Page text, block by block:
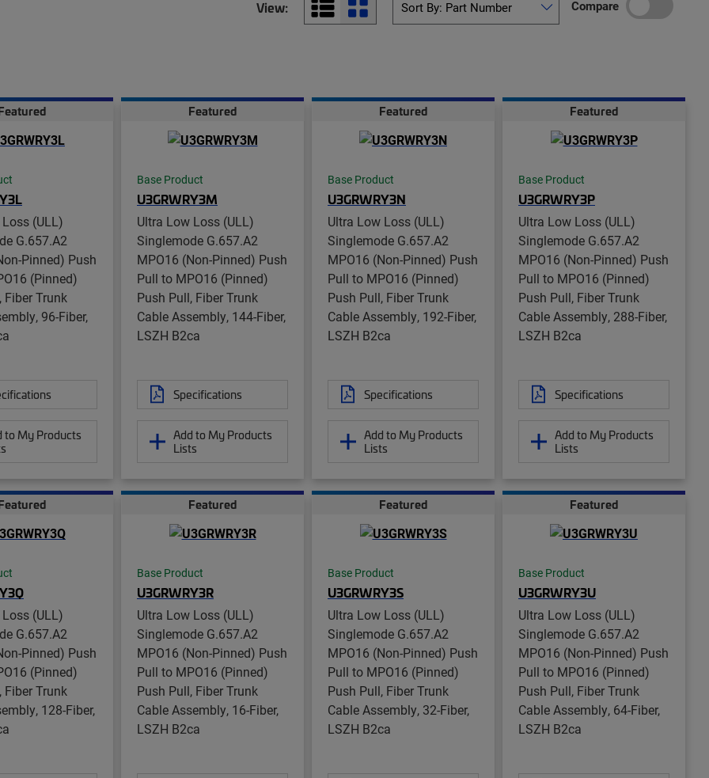
View: Compare
(ULL)
G.657.A2
Pinned) Push
(Pinned)
Fiber Trunk
96-Fiber,
to My Products
Featured
Base Product
U3GRWRY3M
Ultra Low Loss (ULL)
Singlemode G.657.A2
MPO16 (Non-Pinned) Push
Pull to MPO16 (Pinned)
Push Pull, Fiber Trunk
Cable Assembly, 144-Fiber,
LSZH B2ca
Specifications
Add to My Products
Lists
Featured
Base Product
U3GRWRY3N
Ultra Low Loss (ULL)
Singlemode G.657.A2
MPO16 (Non-Pinned) Push
Pull to MPO16 (Pinned)
Push Pull, Fiber Trunk
Cable Assembly, 192-Fiber,
LSZH B2ca
Specifications
Add to My Products
Lists
Featured
Base Product
U3GRWRY3P
Ultra Low Loss (ULL)
Singlemode G.657.A2
MPO16 (Non-Pinned) Push
Pull to MPO16 (Pinned)
Push Pull, Fiber Trunk
Cable Assembly, 288-Fiber,
LSZH B2ca
Specifications
Add to My Products
Lists
(ULL)
G.657.A2
Pinned) Push
(Pinned)
Fiber Trunk
128-Fiber,
Featured
Base Product
U3GRWRY3R
Ultra Low Loss (ULL)
Singlemode G.657.A2
MPO16 (Non-Pinned) Push
Pull to MPO16 (Pinned)
Push Pull, Fiber Trunk
Cable Assembly, 16-Fiber,
LSZH B2ca
Featured
Base Product
U3GRWRY3S
Ultra Low Loss (ULL)
Singlemode G.657.A2
MPO16 (Non-Pinned) Push
Pull to MPO16 (Pinned)
Push Pull, Fiber Trunk
Cable Assembly, 32-Fiber,
LSZH B2ca
Featured
Base Product
U3GRWRY3U
Ultra Low Loss (ULL)
Singlemode G.657.A2
MPO16 (Non-Pinned) Push
Pull to MPO16 (Pinned)
Push Pull, Fiber Trunk
Cable Assembly, 64-Fiber,
LSZH B2ca